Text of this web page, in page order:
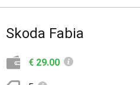
Skoda Fabia
€ 29.00